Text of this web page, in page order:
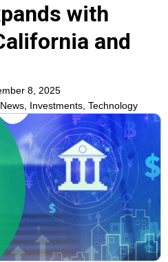
with
and
8, 2025
, Investments, Technology